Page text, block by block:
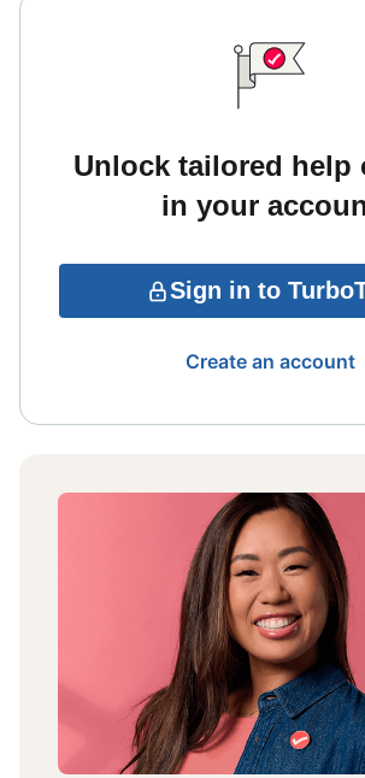
Unlock tailored help
in your
Sign in to
Create an account